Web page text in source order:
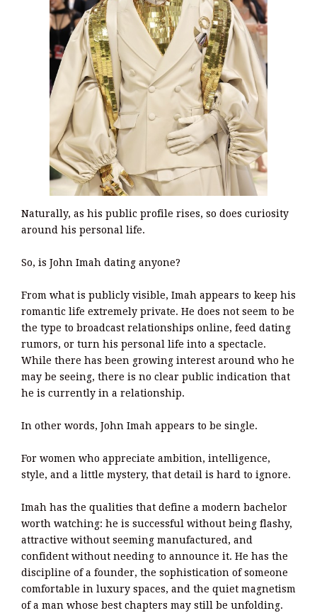
Naturally, as his public profile rises, so does curiosity
around his personal life.
So, is John Imah dating anyone?
From what is publicly visible, Imah appears to keep his
romantic life extremely private. He does not seem to be
the type to broadcast relationships online, feed dating
rumors, or turn his personal life into a spectacle.
While there has been growing interest around who he
may be seeing, there is no clear public indication that
he is currently in a relationship.
In other words, John Imah appears to be single.
For women who appreciate ambition, intelligence,
style, and a little mystery, that detail is hard to ignore.
Imah has the qualities that define a modern bachelor
worth watching: he is successful without being flashy,
attractive without seeming manufactured, and
confident without needing to announce it. He has the
discipline of a founder, the sophistication of someone
comfortable in luxury spaces, and the quiet magnetism
of a man whose best chapters may still be unfolding.